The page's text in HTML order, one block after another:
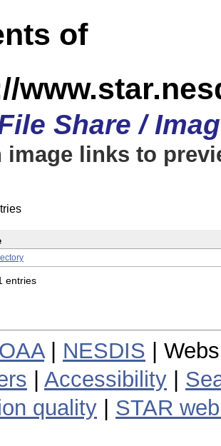
of
Share /
image links to
entries
| NESDIS |
Accessibility
quality
STAR